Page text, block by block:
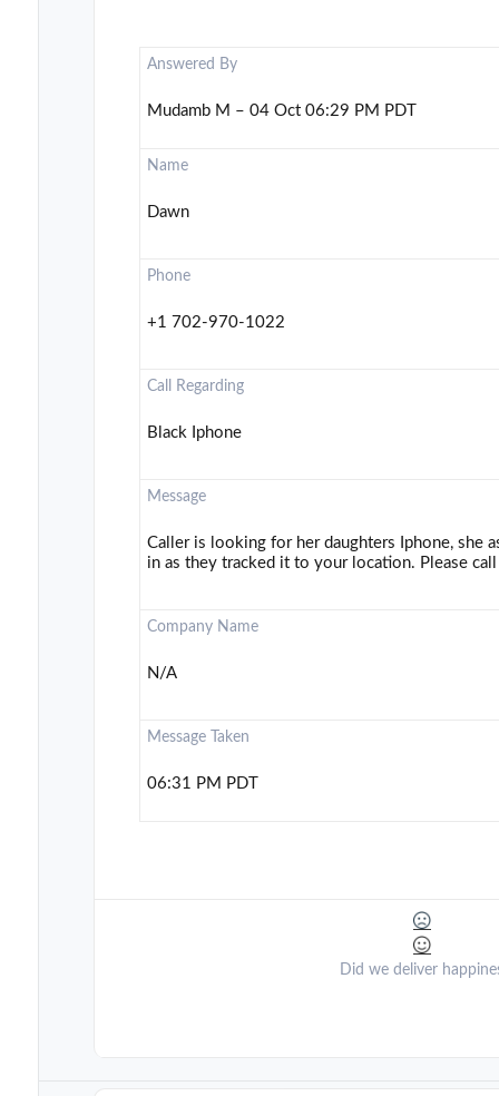
Answered By
Mudamb M – 04 Oct 06:29 PM PDT
Name
Dawn
Phone
+1 702-970-1022
Call Regarding
Black Iphone
Message
Caller is looking for her daughters Iphone, she
in as they tracked it to your location. Please call
Company Name
N/A
Message Taken
06:31 PM PDT
Did we deliver